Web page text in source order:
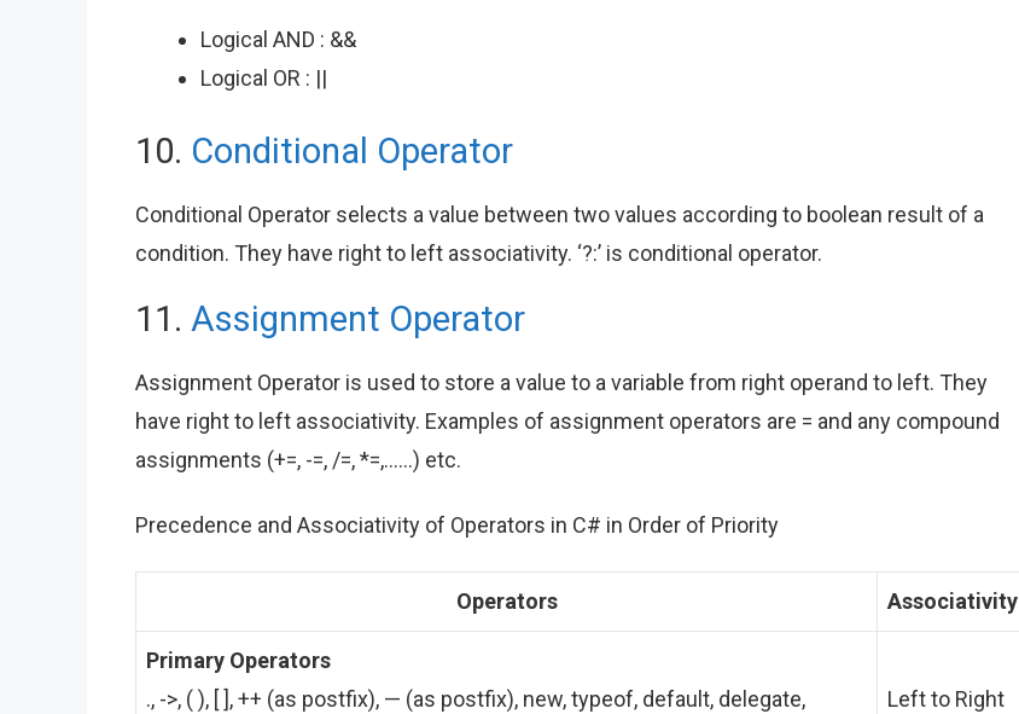
Logical AND : &&
Logical OR : ||
10. Conditional Operator
Conditional Operator selects a value between two values according to boolean result of a
condition. They have right to left associativity. ‘?:’ is conditional operator.
11. Assignment Operator
Assignment Operator is used to store a value to a variable from right operand to left. They
have right to left associativity. Examples of assignment operators are = and any compound
assignments (+=, -=, /=, *=,……) etc.
Precedence and Associativity of Operators in C# in Order of Priority
Operators Associativity
Primary Operators
., ->, ( ), [ ], ++ (as postfix), — (as postfix), new, typeof, default, delegate,
Left to Right